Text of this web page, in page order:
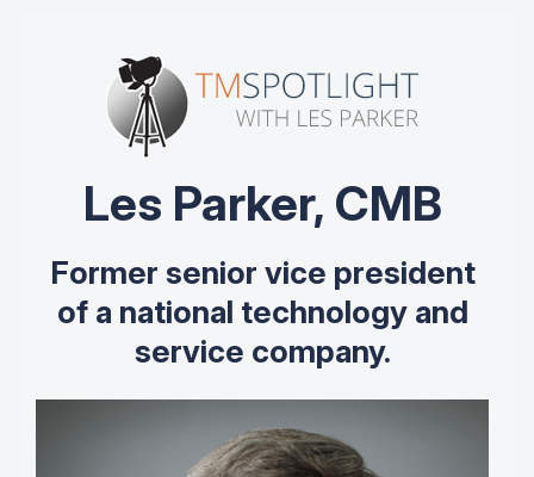
Les Parker, CMB
Former senior vice president
of a national technology and
service company.